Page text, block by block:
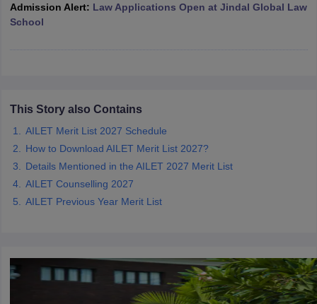
Admission Alert: Law Applications Open at Jindal Global Law
School
This Story also Contains
AILET Merit List 2027 Schedule
How to Download AILET Merit List 2027?
Details Mentioned in the AILET 2027 Merit List
AILET Counselling 2027
AILET Previous Year Merit List